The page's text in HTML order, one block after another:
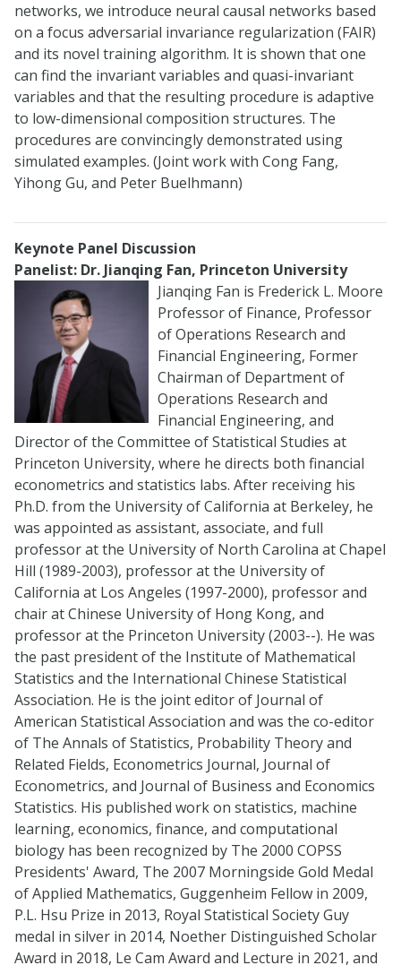
networks, we introduce neural causal networks based
on a focus adversarial invariance regularization (FAIR)
and its novel training algorithm. It is shown that one
can find the invariant variables and quasi-invariant
variables and that the resulting procedure is adaptive
to low-dimensional composition structures. The
procedures are convincingly demonstrated using
simulated examples. (Joint work with Cong Fang,
Yihong Gu, and Peter Buelhmann)
Keynote Panel Discussion
Panelist: Dr. Jianqing Fan, Princeton University
Jianqing Fan is Frederick L. Moore
Professor of Finance, Professor
of Operations Research and
Financial Engineering, Former
Chairman of Department of
Operations Research and
Financial Engineering, and
Director of the Committee of Statistical Studies at
Princeton University, where he directs both financial
econometrics and statistics labs. After receiving his
Ph.D. from the University of California at Berkeley, he
was appointed as assistant, associate, and full
professor at the University of North Carolina at Chapel
Hill (1989-2003), professor at the University of
California at Los Angeles (1997-2000), professor and
chair at Chinese University of Hong Kong, and
professor at the Princeton University (2003--). He was
the past president of the Institute of Mathematical
Statistics and the International Chinese Statistical
Association. He is the joint editor of Journal of
American Statistical Association and was the co-editor
of The Annals of Statistics, Probability Theory and
Related Fields, Econometrics Journal, Journal of
Econometrics, and Journal of Business and Economics
Statistics. His published work on statistics, machine
learning, economics, finance, and computational
biology has been recognized by The 2000 COPSS
Presidents' Award, The 2007 Morningside Gold Medal
of Applied Mathematics, Guggenheim Fellow in 2009,
P.L. Hsu Prize in 2013, Royal Statistical Society Guy
medal in silver in 2014, Noether Distinguished Scholar
Award in 2018, Le Cam Award and Lecture in 2021, and